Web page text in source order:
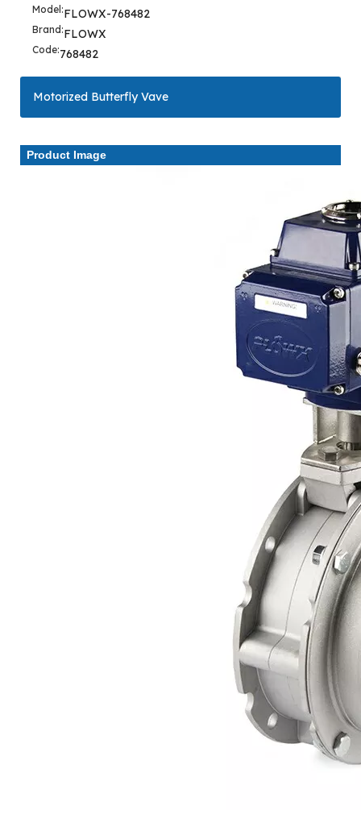
Model:FLOWX-768482
Brand:FLOWX
Code:768482
Motorized Butterfly Vave
Product Image